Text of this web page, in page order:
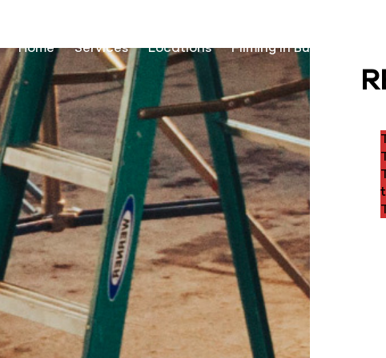
Home Services Locations Filming in Burundi